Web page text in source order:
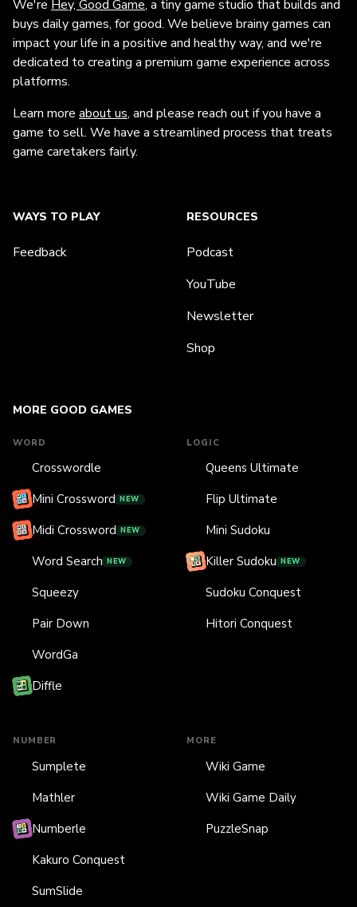
We're Hey, Good Game, a tiny game studio that builds and
buys daily games, for good. We believe brainy games can
impact your life in a positive and healthy way, and we're
dedicated to creating a premium game experience across
platforms.
Learn more about us, and please reach out if you have a
game to sell. We have a streamlined process that treats
game caretakers fairly.
MORE GOOD GAMES
WORD
Crosswordle
Mini Crossword NEW
Midi Crossword NEW
Word Search NEW
Squeezy
Pair Down
WordGa
Diffle
LOGIC
Queens Ultimate
Flip Ultimate
Mini Sudoku
Killer Sudoku NEW
Sudoku Conquest
Hitori Conquest
NUMBER
Sumplete
Mathler
Numberle
Kakuro Conquest
SumSlide
MORE
Wiki Game
Wiki Game Daily
PuzzleSnap
WAYS TO PLAY
Feedback
RESOURCES
Podcast
YouTube
Newsletter
Shop